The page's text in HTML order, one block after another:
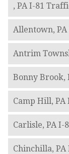
, PA I-81
Allentown,
Antrim
Bonny Brook,
Camp Hill,
Carlisle, PA I-
Chinchilla,